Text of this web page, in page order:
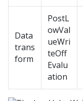
Data
trans
form
PostL
owVal
ueWri
teOff
Evalu
ation